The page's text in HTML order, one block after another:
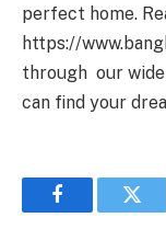
perfect home.
https://
through our wide
can find your
Facebook